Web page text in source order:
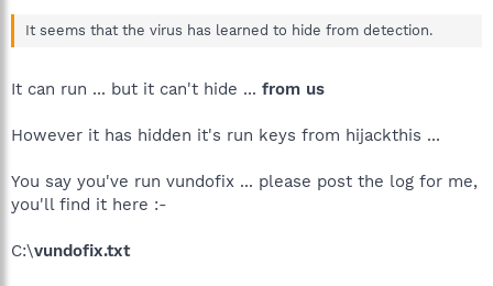
It seems that the virus has learned to hide from detection.
It can run ... but it can't hide ... from us
However it has hidden it's run keys from hijackthis ...
You say you've run vundofix ... please post the log for me,
you'll find it here :-
C:\vundofix.txt